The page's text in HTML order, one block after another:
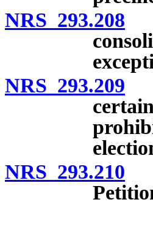
NRS 293.208
NRS 293.209
NRS 293.210